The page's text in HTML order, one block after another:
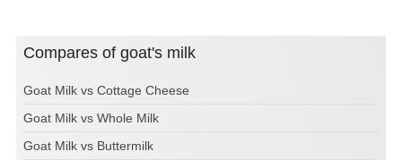
Compares of goat's milk
Goat Milk vs Cottage Cheese
Goat Milk vs Whole Milk
Goat Milk vs Buttermilk